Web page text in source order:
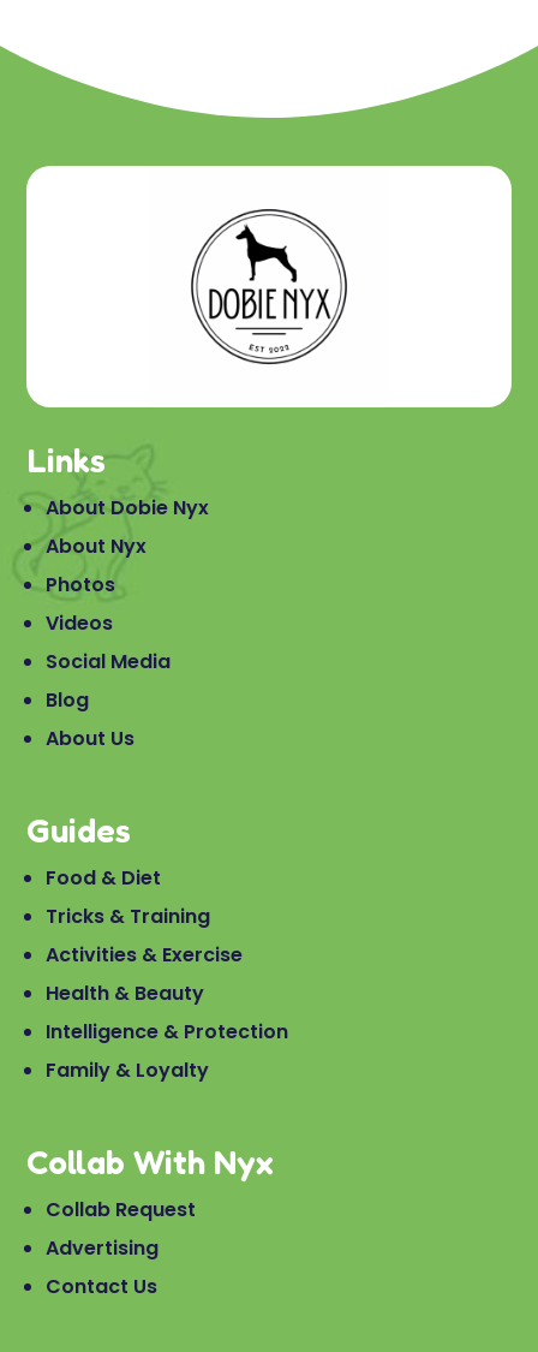
Links
About Dobie Nyx
About Nyx
Photos
Videos
Social Media
Blog
About Us
Guides
Food & Diet
Tricks & Training
Activities & Exercise
Health & Beauty
Intelligence & Protection
Family & Loyalty
Collab With Nyx
Collab Request
Advertising
Contact Us